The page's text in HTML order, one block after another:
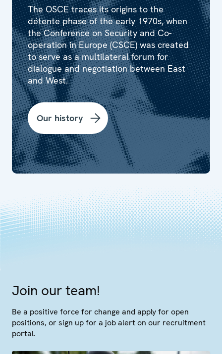
The OSCE traces its origins to the
détente phase of the early 1970s, when
the Conference on Security and Co-
operation in Europe (CSCE) was created
to serve as a multilateral forum for
dialogue and negotiation between East
and West.
Our history
Join our team!
Be a positive force for change and apply for open
positions, or sign up for a job alert on our recruitment
portal.